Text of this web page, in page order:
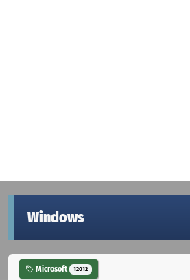
Windows
Microsoft 12012